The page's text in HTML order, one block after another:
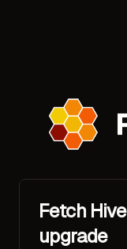
Fetch
upgrade